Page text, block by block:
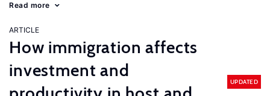
Read more
ARTICLE
How immigration affects
investment and
UPDATED